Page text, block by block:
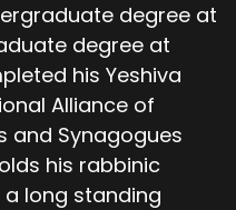
degree at
degree at
his Yeshiva
Alliance of
and Synagogues
his rabbinic
a long standing